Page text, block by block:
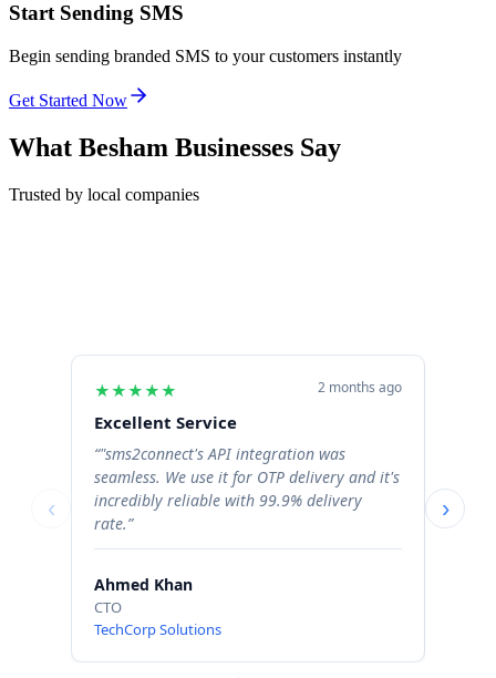
Start Sending SMS
Begin sending branded SMS to your customers instantly
Get Started Now
What Besham Businesses Say
Trusted by local companies
‹
★★★★★ 2 months ago
Excellent Service
“"sms2connect's API integration was
seamless. We use it for OTP delivery and it's
incredibly reliable with 99.9% delivery
rate.”
Ahmed Khan
CTO
TechCorp Solutions
›